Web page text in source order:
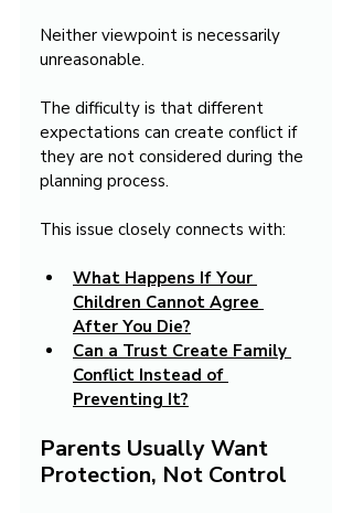
Neither viewpoint is necessarily
unreasonable.
The difficulty is that different
expectations can create conflict if
they are not considered during the
planning process.
This issue closely connects with:
What Happens If Your
Children Cannot Agree
After You Die?
Can a Trust Create Family
Conflict Instead of
Preventing It?
Parents Usually Want
Protection, Not Control